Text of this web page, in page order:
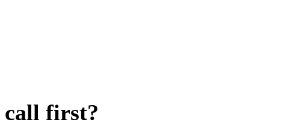
call first?